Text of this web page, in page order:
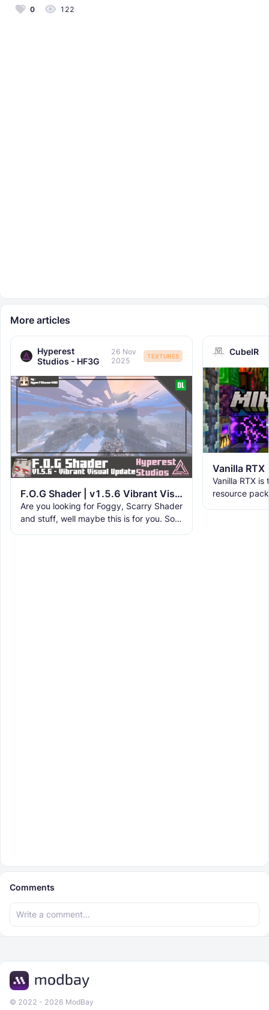
0 122
More articles
Hyperest
Studios - HF3G
26 Nov
2025
TEXTURES
F.O.G Shader | v1.5.6 Vibrant Visual Update
Are you looking for Foggy, Scarry Shader
and stuff, well maybe this is for you. So,
CubeIR
Vanilla RTX
Vanilla RTX is
resource
Comments
© 2022 - 2026 ModBay